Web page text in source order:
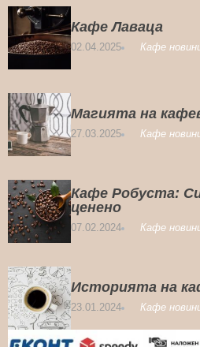
Кафе Лаваца
02.04.2025 Кафе
Магията на
27.03.2025 Кафе
Кафе Робуста:
ценено
07.02.2024 Кафе
Историята на
23.01.2024 Кафе